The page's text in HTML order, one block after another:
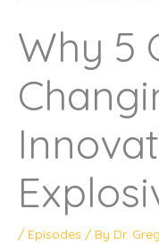
Why 5
/ Episodes / By Dr.